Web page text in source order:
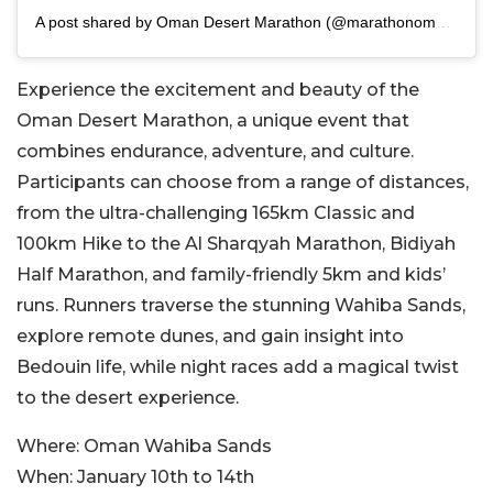
Experience the excitement and beauty of the
Oman Desert Marathon, a unique event that
combines endurance, adventure, and culture.
Participants can choose from a range of distances,
from the ultra-challenging 165km Classic and
100km Hike to the Al Sharqyah Marathon, Bidiyah
Half Marathon, and family-friendly 5km and kids’
runs. Runners traverse the stunning Wahiba Sands,
explore remote dunes, and gain insight into
Bedouin life, while night races add a magical twist
to the desert experience.
Where: Oman Wahiba Sands
When: January 10th to 14th